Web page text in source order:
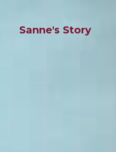
Sanne's Story